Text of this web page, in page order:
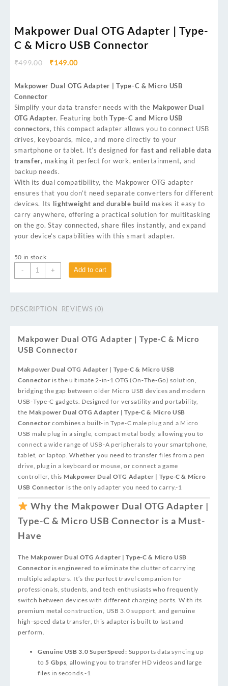
Makpower Dual OTG Adapter | Type-
C & Micro USB Connector
₹499.00 ₹149.00
Makpower Dual OTG Adapter | Type-C & Micro USB
Connector
Simplify your data transfer needs with the Makpower Dual
OTG Adapter. Featuring bothType-C and Micro USB
connectors, this compact adapter allows you to connect USB
drives, keyboards, mice, and more directly to your
smartphone or tablet. It’s designed for fast and reliable data
transfer, making it perfect for work, entertainment, and
backup needs.
With its dual compatibility, the Makpower OTG adapter
ensures that you don’t need separate converters for different
devices. Its lightweight and durable build makes it easy to
carry anywhere, offering a practical solution for multitasking
on the go. Stay connected, share files instantly, and expand
your device’s capabilities with this smart adapter.
50 in stock
-
+ Add to cart
DESCRIPTION REVIEWS (0)
Makpower Dual OTG Adapter | Type-C & Micro
USB Connector
Makpower Dual OTG Adapter | Type-C & Micro USB
Connector is the ultimate 2‑in‑1 OTG (On‑The‑Go) solution,
bridging the gap between older Micro USB devices and modern
USB‑Type‑C gadgets. Designed for versatility and portability,
the Makpower Dual OTG Adapter | Type-C & Micro USB
Connector combines a built‑in Type‑C male plug and a Micro
USB male plug in a single, compact metal body, allowing you to
connect a wide range of USB‑A peripherals to your smartphone,
tablet, or laptop. Whether you need to transfer files from a pen
drive, plug in a keyboard or mouse, or connect a game
controller, this Makpower Dual OTG Adapter | Type-C & Micro
USB Connector is the only adapter you need to carry.-1
Why the Makpower Dual OTG Adapter |
Type-C & Micro USB Connector is a Must-
Have
The Makpower Dual OTG Adapter | Type-C & Micro USB
Connector is engineered to eliminate the clutter of carrying
multiple adapters. It’s the perfect travel companion for
professionals, students, and tech enthusiasts who frequently
switch between devices with different charging ports. With its
premium metal construction, USB 3.0 support, and genuine
high-speed data transfer, this adapter is built to last and
perform.
Genuine USB 3.0 SuperSpeed: Supports data syncing up
to5 Gbps, allowing you to transfer HD videos and large
files in seconds.-1